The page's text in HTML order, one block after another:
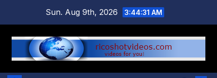
content
Sun. Aug 9th, 2026 3:44:32 AM